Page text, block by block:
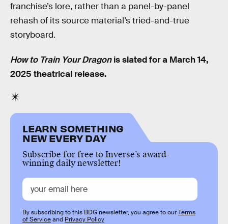
franchise’s lore, rather than a panel-by-panel
rehash of its source material’s tried-and-true
storyboard.
How to Train Your Dragonis slated for a March 14,
2025 theatrical release.
LEARN SOMETHING
NEW EVERY DAY
Subscribe for free to Inverse’s award-
winning daily newsletter!
By subscribing to this BDG newsletter, you agree to ourTerms
of Serviceand Privacy Policy